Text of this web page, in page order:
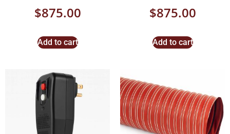
$875.00
Add to cart
$875.00
Add to cart